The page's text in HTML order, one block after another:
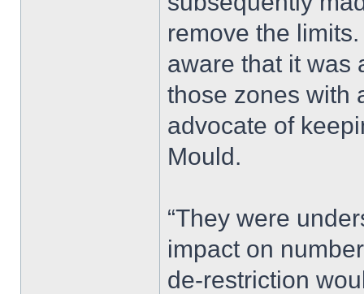
remove the
aware that it was
those zones with
advocate of
Mould.
“They were
impact on
de-restriction